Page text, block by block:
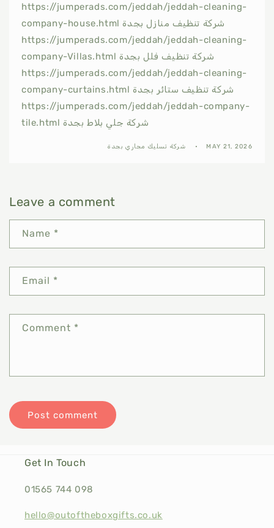
https://jumperads.com/jeddah/jeddah-cleaning-
company-house.html شركة تنظيف منازل بجدة
https://jumperads.com/jeddah/jeddah-cleaning-
company-Villas.html شركة تنظيف فلل بجدة
https://jumperads.com/jeddah/jeddah-cleaning-
company-curtains.html شركة تنظيف ستائر بجدة
https://jumperads.com/jeddah/jeddah-company-
tile.html شركة جلي بلاط بجدة
شركة تسليك مجاري بجدة MAY 21, 2026
Leave a comment
Name *
Email *
Comment *
Get In Touch
01565 744 098
hello@outoftheboxgifts.co.uk